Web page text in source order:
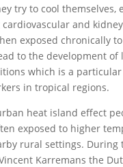
try to cool themselves,
and
exposed chronically
to the development of
which is a
in tropical regions.
heat island effect
exposed to higher
rural settings. During
Karremans the